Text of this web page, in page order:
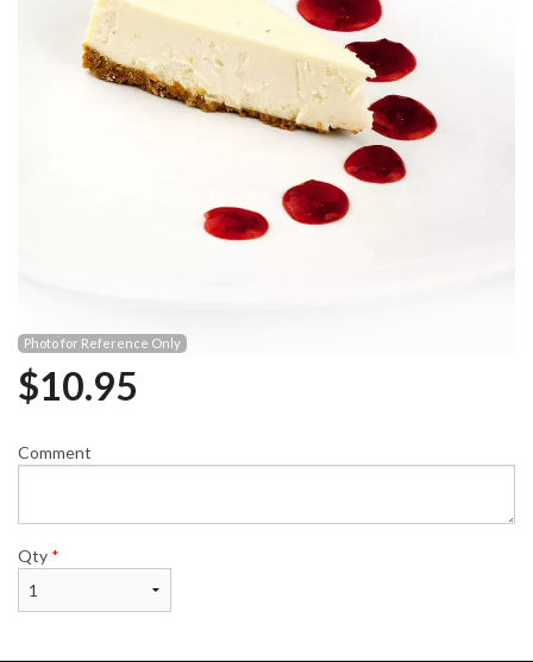
Photo for Reference Only
$10.95
Comment
Qty *